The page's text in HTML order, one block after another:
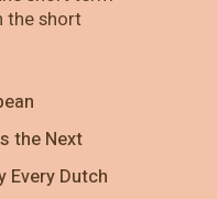
the short
the Next
Every Dutch